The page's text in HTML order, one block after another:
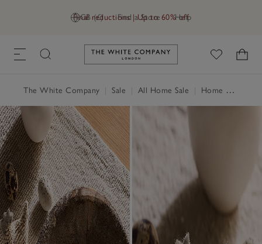
GB (£) Find a Store Help
Final reductions | Up to 60% off
Link to The White Company's
The White Company Sale All Home Sale Home Accessories Sale